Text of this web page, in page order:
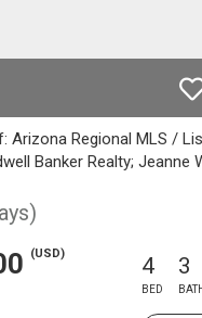
Arizona Regional MLS /
Banker Realty; Jeanne
(USD) 4
BED
3